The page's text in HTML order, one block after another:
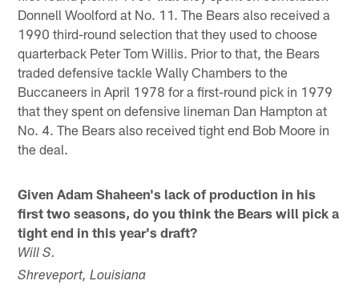
Donnell Woolford at No. 11. The Bears also received a
1990 third-round selection that they used to choose
quarterback Peter Tom Willis. Prior to that, the Bears
traded defensive tackle Wally Chambers to the
Buccaneers in April 1978 for a first-round pick in 1979
that they spent on defensive lineman Dan Hampton at
No. 4. The Bears also received tight end Bob Moore in
the deal.
Given Adam Shaheen's lack of production in his
first two seasons, do you think the Bears will pick a
tight end in this year's draft?
Will S.
Shreveport, Louisiana